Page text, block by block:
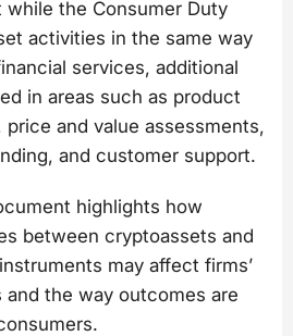
while the Consumer Duty
activities in the same way
services, additional
in areas such as product
and value assessments,
and customer support.
highlights how
between cryptoassets and
may affect firms’
the way outcomes are